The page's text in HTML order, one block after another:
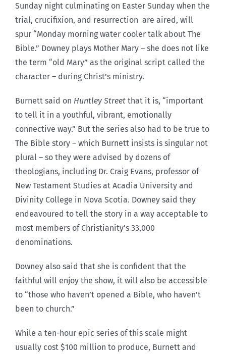
Sunday night culminating on Easter Sunday when the
trial, crucifixion, and resurrection are aired, will
spur “Monday morning water cooler talk about The
Bible.” Downey plays Mother Mary – she does not like
the term “old Mary” as the original script called the
character – during Christ’s ministry.
Burnett said on Huntley Street that it is, “important
to tell it in a youthful, vibrant, emotionally
connective way.” But the series also had to be true to
The Bible story – which Burnett insists is singular not
plural – so they were advised by dozens of
theologians, including Dr. Craig Evans, professor of
New Testament Studies at Acadia University and
Divinity College in Nova Scotia. Downey said they
endeavoured to tell the story in a way acceptable to
most members of Christianity’s 33,000
denominations.
Downey also said that she is confident that the
faithful will enjoy the show, it will also be accessible
to “those who haven’t opened a Bible, who haven’t
been to church.”
While a ten-hour epic series of this scale might
usually cost $100 million to produce, Burnett and